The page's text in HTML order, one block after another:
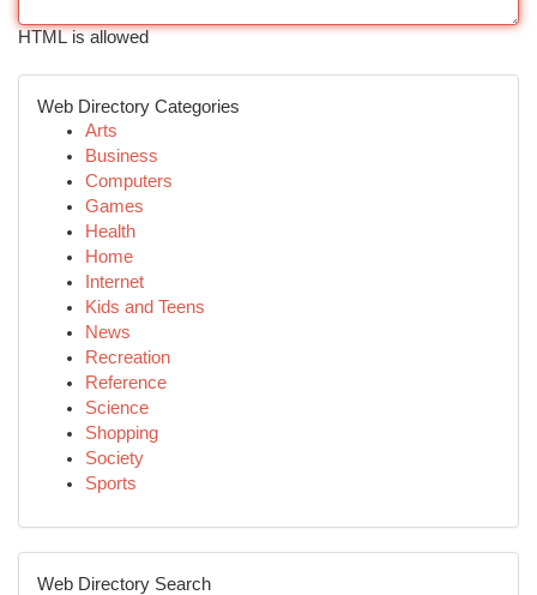
HTML is allowed
Web Directory Categories
Arts
Business
Computers
Games
Health
Home
Internet
Kids and Teens
News
Recreation
Reference
Science
Shopping
Society
Sports
Web Directory Search